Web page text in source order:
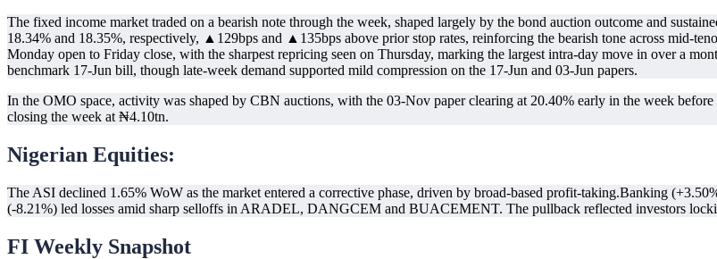
The fixed income market traded on a bearish note through the week, shaped largely by the bond auction outcome and
18.34% and 18.35%, respectively, ▲129bps and ▲135bps above prior stop rates, reinforcing the bearish tone across mid-
Monday open to Friday close, with the sharpest repricing seen on Thursday, marking the largest intra-day move in over a
benchmark 17-Jun bill, though late-week demand supported mild compression on the 17-Jun and 03-Jun papers.
In the OMO space, activity was shaped by CBN auctions, with the 03-Nov paper clearing at 20.40% early in the week
closing the week at ₦4.10tn.
Nigerian Equities:
The ASI declined 1.65% WoW as the market entered a corrective phase, driven by broad-based profit-taking.Banking
(-8.21%) led losses amid sharp selloffs in ARADEL, DANGCEM and BUACEMENT. The pullback reflected investors
FI Weekly Snapshot